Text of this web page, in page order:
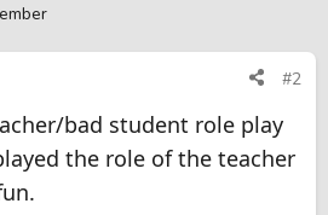
#2
bad student role play
the role of the teacher